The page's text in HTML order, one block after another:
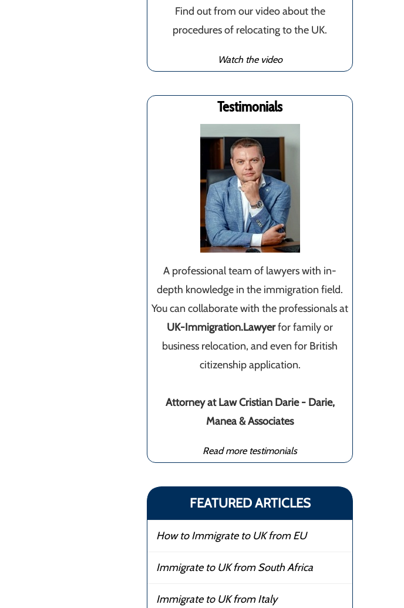
Find out from our video about the
procedures of relocating to the UK.
Watch the video
Testimonials
A professional team of lawyers with in-
depth knowledge in the immigration field.
You can collaborate with the professionals at
UK-Immigration.Lawyerfor family or
business relocation, and even for British
citizenship application.
Attorney at Law Cristian Darie - Darie,
Manea & Associates
Read more testimonials
FEATURED ARTICLES
How to Immigrate to UK from EU
Immigrate to UK from South Africa
Immigrate to UK from Italy